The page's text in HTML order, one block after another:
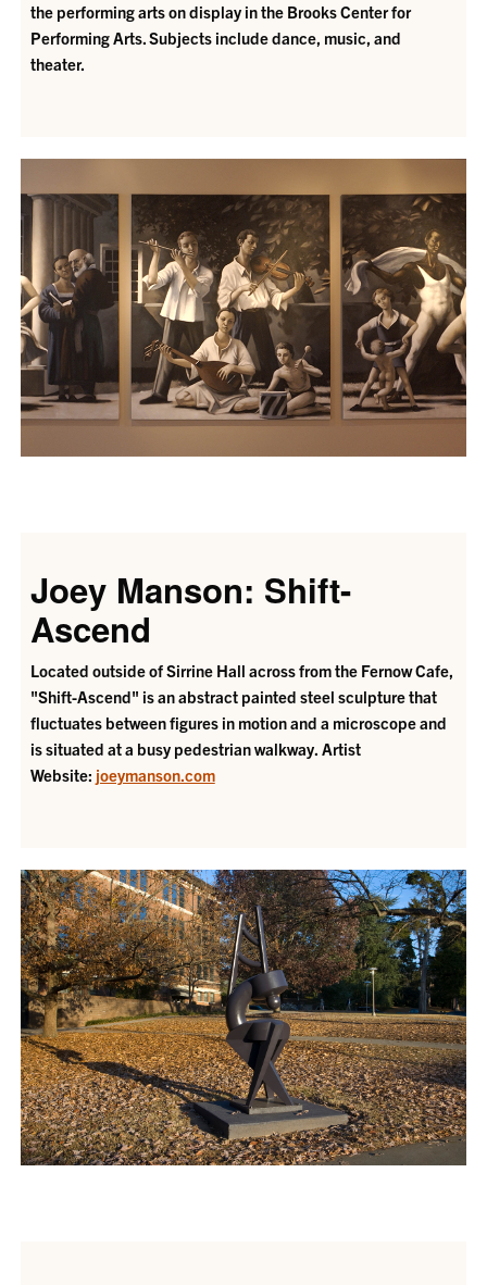
the performing arts on display in the Brooks Center for
Performing Arts. Subjects include dance, music, and
theater.
Joey Manson: Shift-
Ascend
Located outside of Sirrine Hall across from the Fernow Cafe,
"Shift-Ascend" is an abstract painted steel sculpture that
fluctuates between figures in motion and a microscope and
is situated at a busy pedestrian walkway. Artist
Website: joeymanson.com